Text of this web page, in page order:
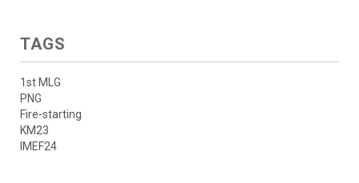
TAGS
1st MLG
PNG
Fire-starting
KM23
IMEF24